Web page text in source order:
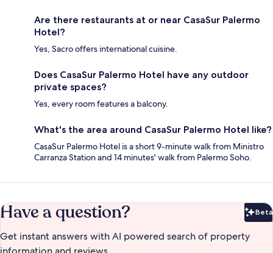
Are there restaurants at or near CasaSur Palermo
Hotel?
Yes, Sacro offers international cuisine.
Does CasaSur Palermo Hotel have any outdoor
private spaces?
Yes, every room features a balcony.
What's the area around CasaSur Palermo Hotel like?
CasaSur Palermo Hotel is a short 9-minute walk from Ministro
Carranza Station and 14 minutes' walk from Palermo Soho.
Have a question? Beta
Get instant answers with AI powered search of property